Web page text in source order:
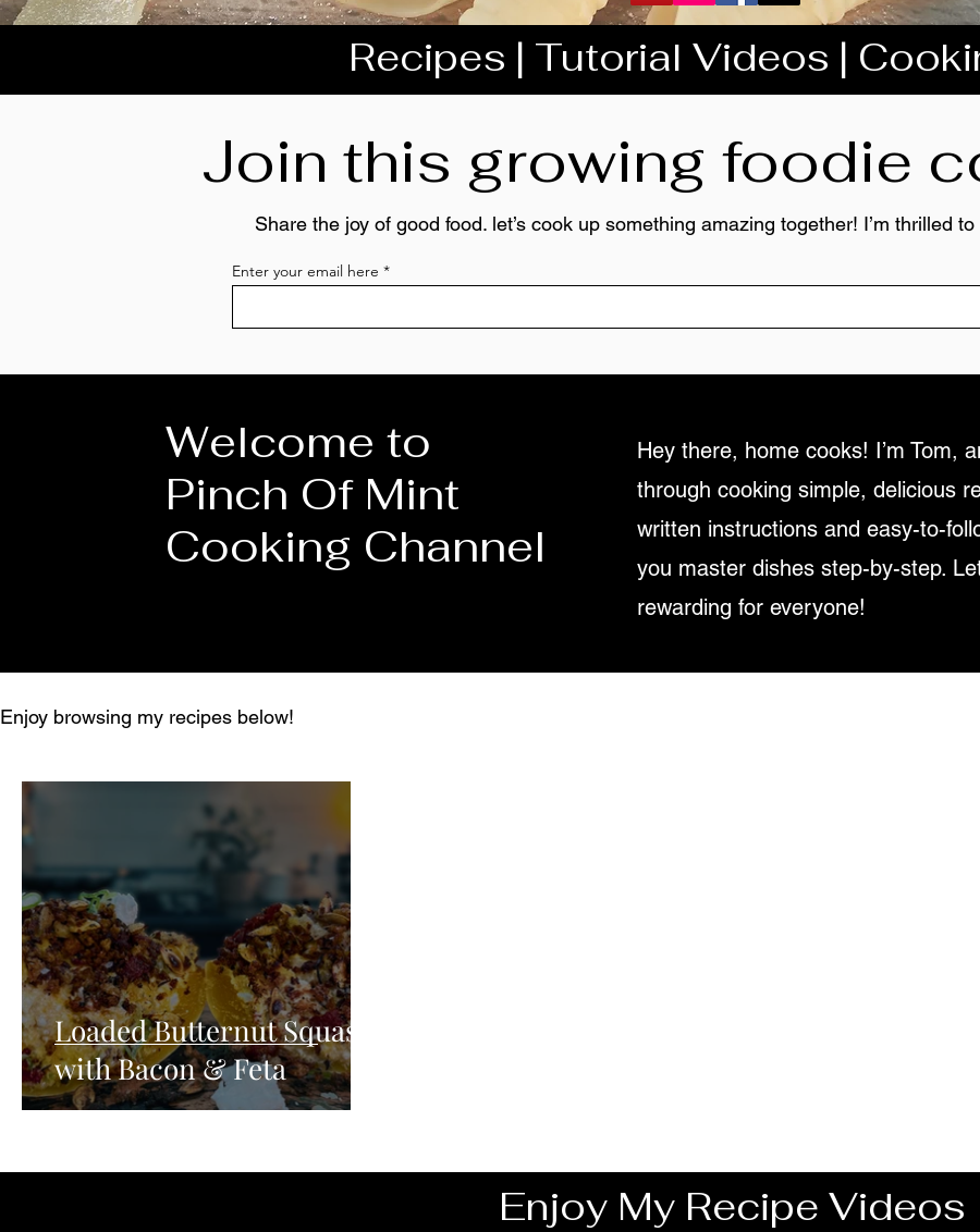
Recipes | Tutorial Videos |
Join this growing foodie
Share the joy of good food. let’s cook up something amazing together! I’m thrilled
Enter your email here
Welcome to
Pinch Of Mint
Cooking Channel
Hey there, home cooks! I’m Tom,
through cooking simple, delicious
written instructions and easy-to-
you master dishes step-by-step.
rewarding for everyone!
Enjoy browsing my recipes below!
Loaded Butternut Squash
with Bacon & Feta
Enjoy My Recipe Videos